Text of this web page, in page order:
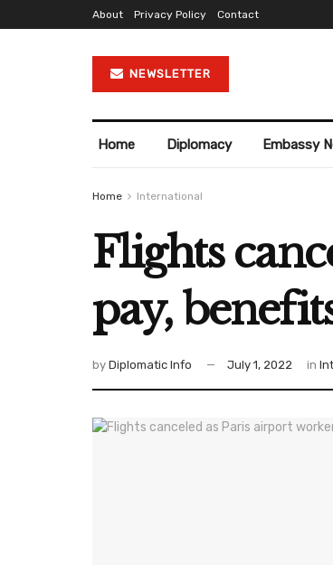
About Privacy Policy Contact
NEWSLETTER
Home Diplomacy Embassy
Home International
Flights
pay,
by Diplomatic Info July 1, 2022 in